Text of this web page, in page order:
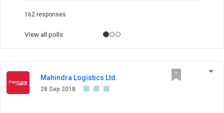
162 responses
View all polls
Mahindra Logistics Ltd.
28 Sep 2018